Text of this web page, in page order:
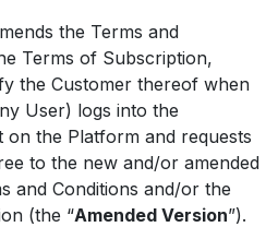
the Terms and
Terms of Subscription,
the Customer thereof when
User) logs into the
on the Platform and requests
to the new and/or amended
and Conditions and/or the
(the “Amended Version”).